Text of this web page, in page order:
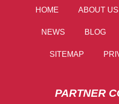
HOME ABOUT US
NEWS BLOG
SITEMAP
PARTNER